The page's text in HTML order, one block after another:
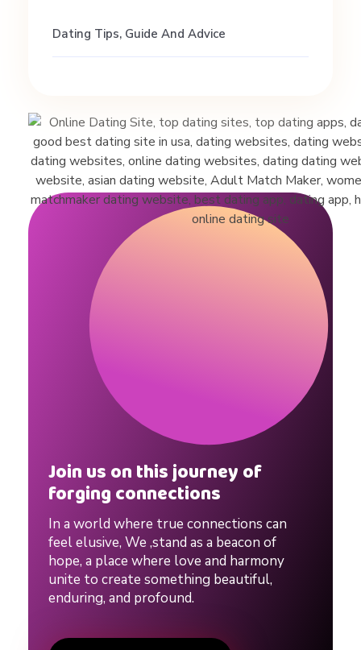
Dating Tips, Guide And Advice
Join us on this journey of
forging connections
In a world where true connections can
feel elusive, We ,stand as a beacon of
hope, a place where love and harmony
unite to create something beautiful,
enduring, and profound.